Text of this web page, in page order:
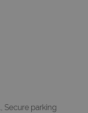
Secure parking